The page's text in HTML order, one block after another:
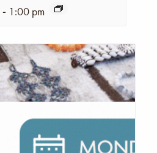
- 1:00 pm